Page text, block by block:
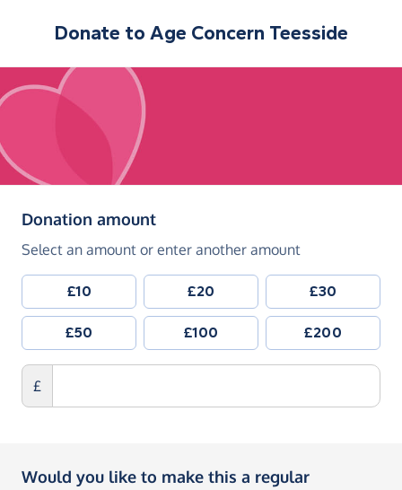
Donate to Age Concern Teesside
Donation amount(in pounds sterling)
Select an amount or enter another amount
£10 £20 £30
£50 £100 £200
£
Would you like to make this a regular